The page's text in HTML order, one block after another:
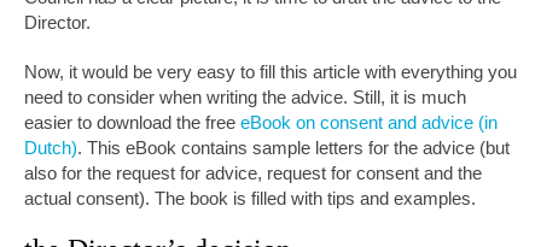
Director.
Now, it would be very easy to fill this article with everything you
need to consider when writing the advice. Still, it is much
easier to download the free eBook on consent and advice (in
Dutch). This eBook contains sample letters for the advice (but
also for the request for advice, request for consent and the
actual consent). The book is filled with tips and examples.